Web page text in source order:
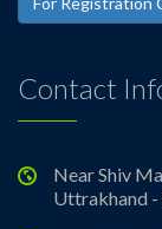
Contact
Near Shiv
Uttrakhand -